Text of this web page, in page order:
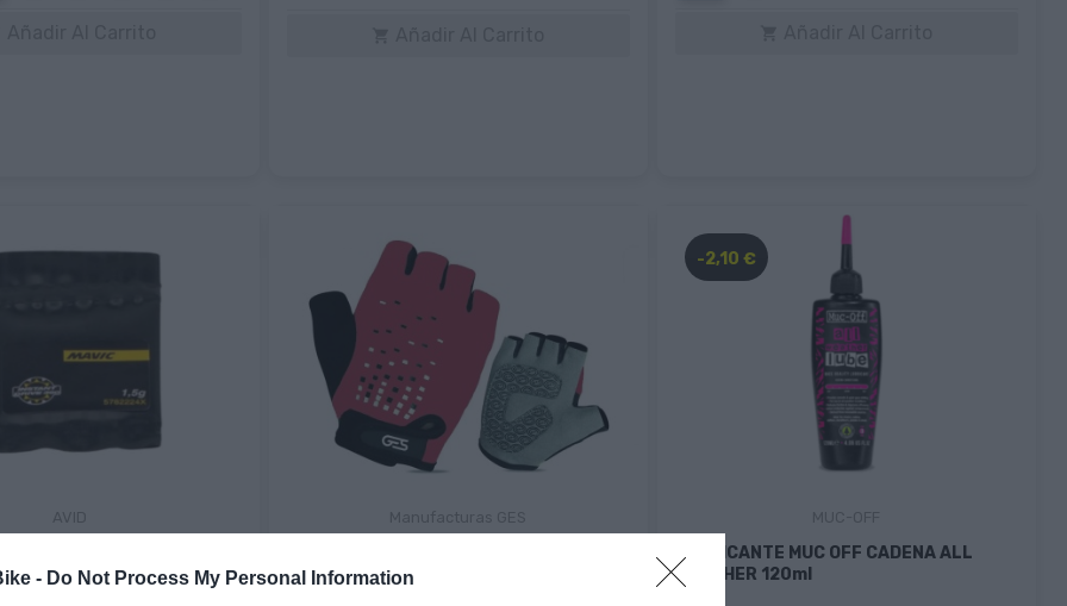
- Do Not Process My Personal Information
-2,10 €
LUBRICANTE MUC OFF CADENA ALL
WEATHER 120ml